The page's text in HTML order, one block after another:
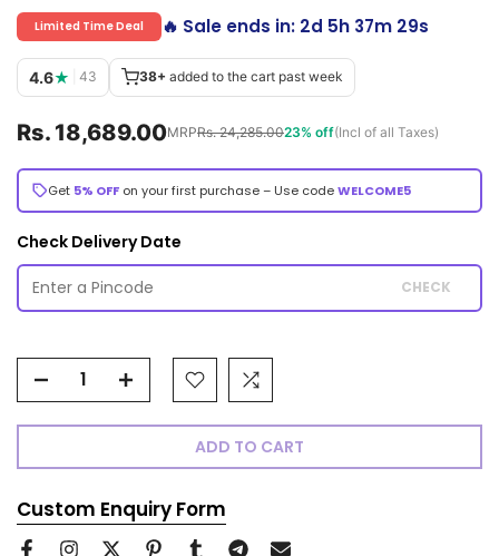
Limited Time Deal 🔥 Sale ends in: 2d 5h 37m 28s
4.6★ 43 38+ added to the cart past week
Rs. 18,689.00MRPRs. 24,285.0023% off(Incl of all Taxes)
Get 5% OFFon your first purchase – Use codeWELCOME5
Check Delivery Date
CHECK
ADD TO CART
Custom Enquiry Form